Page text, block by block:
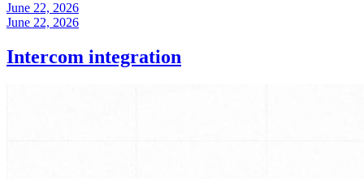
June 22, 2026
June 22, 2026
Intercom integration